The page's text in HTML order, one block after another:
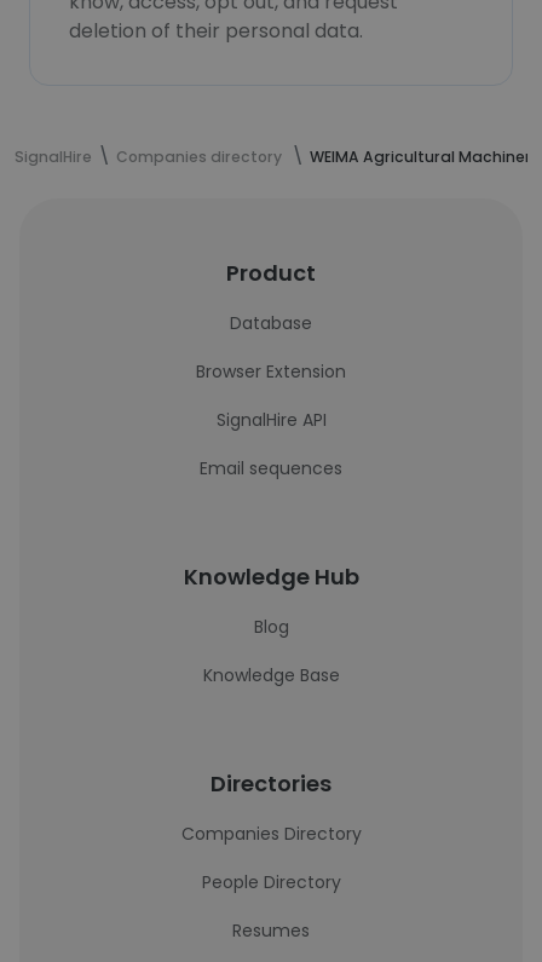
deletion of their personal data.
SignalHire Companies directory WEIMA Agricultural Machinery
Product
Database
Browser Extension
SignalHire API
Email sequences
Knowledge Hub
Blog
Knowledge Base
Directories
Companies Directory
People Directory
Resumes